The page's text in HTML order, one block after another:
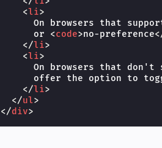
<li>
On browsers that
      or
<code>no-preference
</li>
<li>
On browsers that don't
offer the option to
</li>
</ul>
</div>